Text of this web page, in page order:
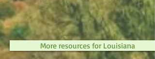
More resources for Louisiana